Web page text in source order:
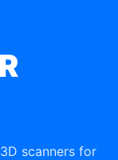
scanners for